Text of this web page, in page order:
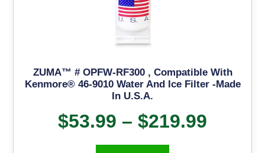
ZUMA™ # OPFW-RF300 , Compatible With
Kenmore® 46-9010 Water And Ice Filter -Made
In U.S.A.
$53.99 – $219.99